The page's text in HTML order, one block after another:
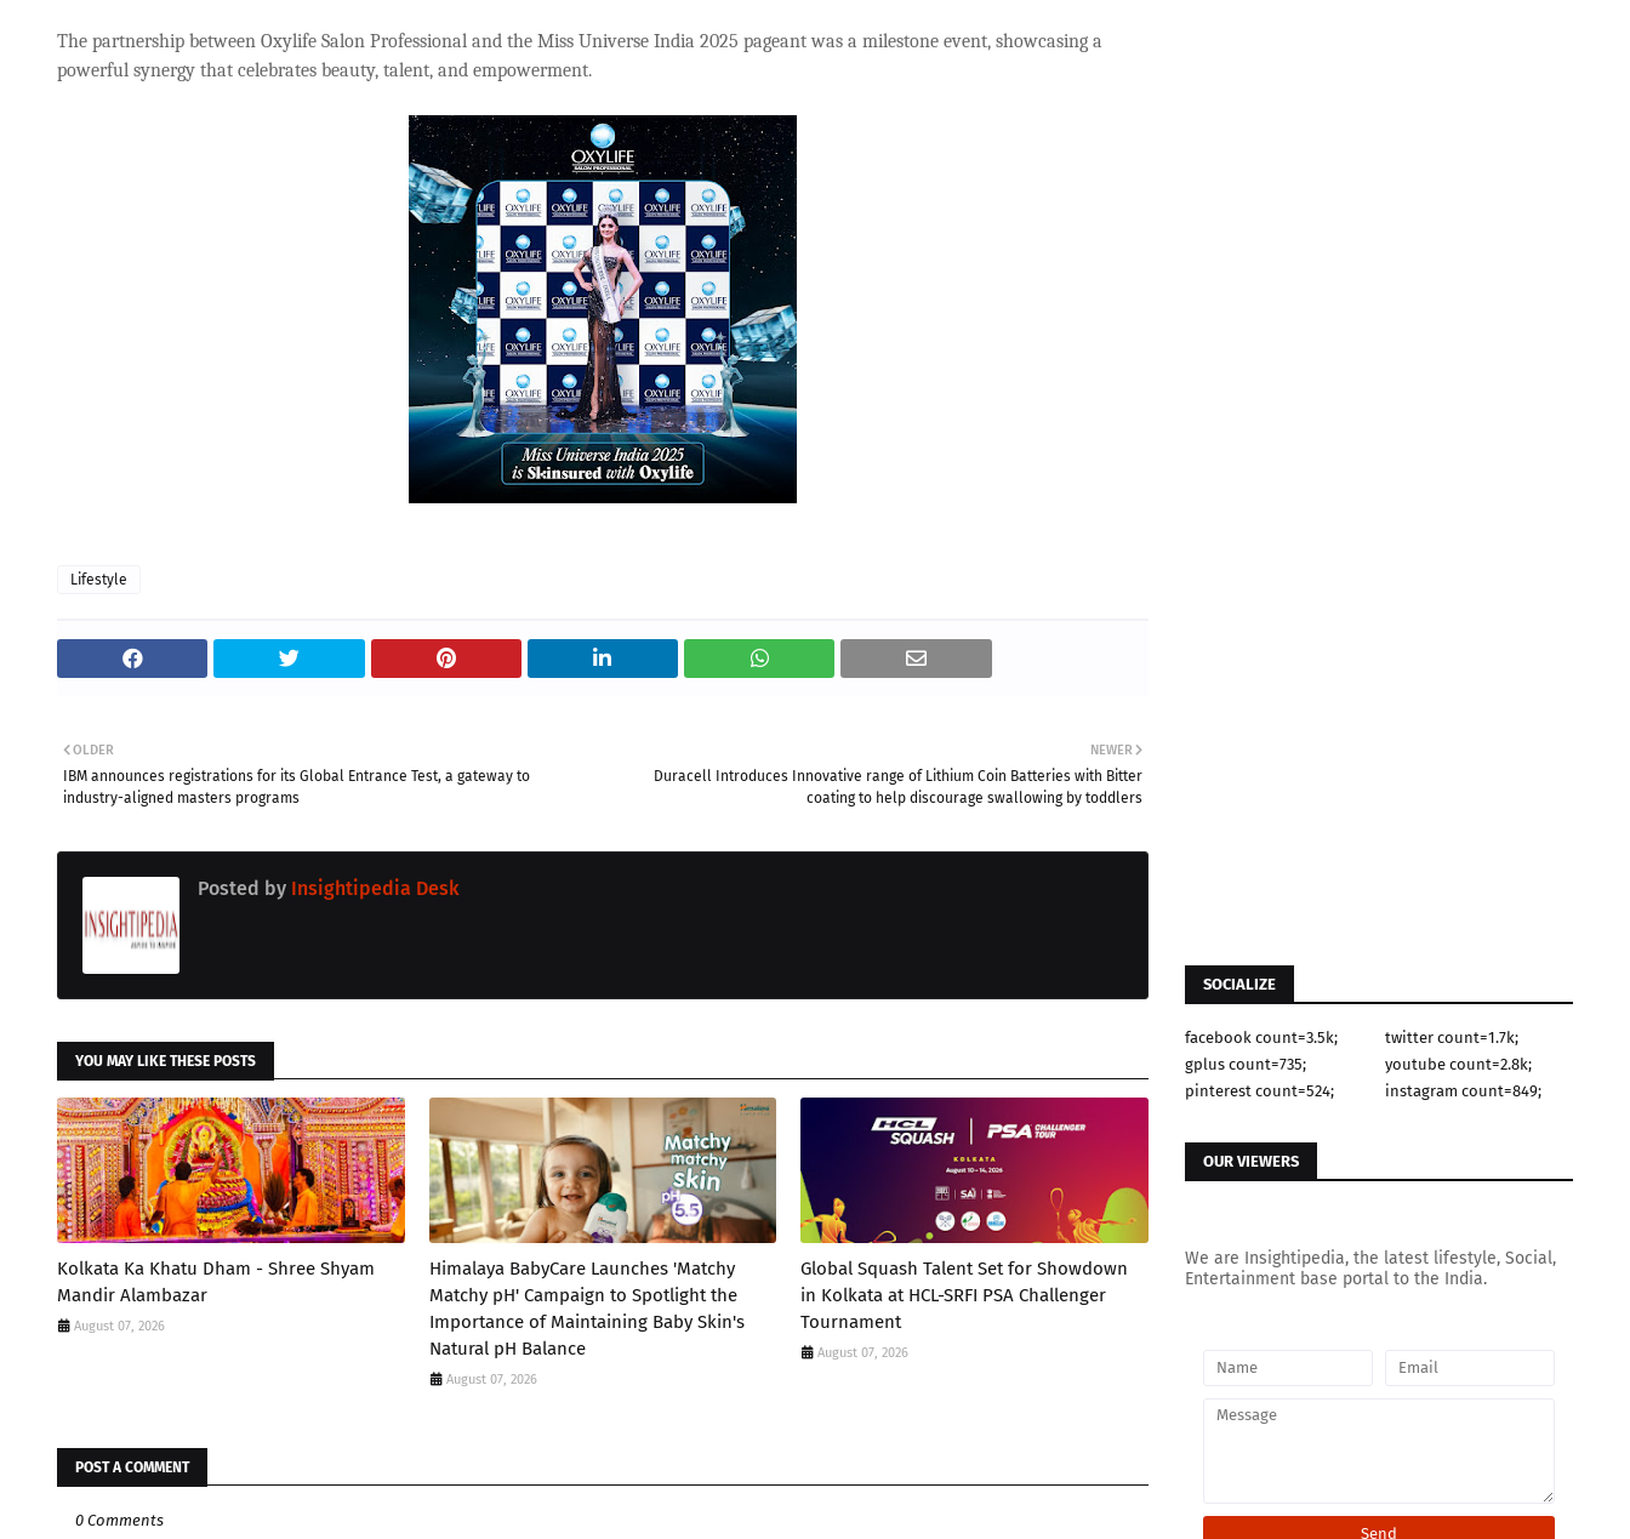
The partnership between Oxylife Salon Professional and the Miss Universe India 2025 pageant was a milestone event, showcasing a
powerful synergy that celebrates beauty, talent, and empowerment.
Lifestyle
NEWER
Duracell Introduces Innovative range of Lithium Coin Batteries with Bitter
coating to help discourage swallowing by toddlers
OLDER
IBM announces registrations for its Global Entrance Test, a gateway to
industry-aligned masters programs
Posted by Insightipedia Desk
YOU MAY LIKE THESE POSTS
Kolkata Ka Khatu Dham - Shree Shyam
Mandir Alambazar
August 07, 2026
Himalaya BabyCare Launches 'Matchy
Matchy pH' Campaign to Spotlight the
Importance of Maintaining Baby Skin's
Natural pH Balance
August 07, 2026
Global Squash Talent Set for Showdown
in Kolkata at HCL-SRFI PSA Challenger
Tournament
August 07, 2026
POST A COMMENT
0 Comments
SOCIALIZE
facebook count=3.5k;
twitter count=1.7k;
gplus count=735;
youtube count=2.8k;
pinterest count=524;
instagram count=849;
OUR VIEWERS
We are Insightipedia, the latest lifestyle, Social,
Entertainment base portal to the India.